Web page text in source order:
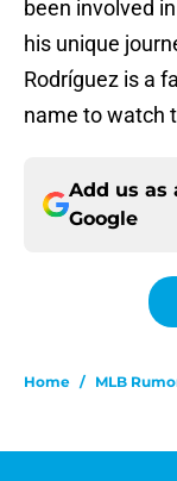
been involved
his unique
Rodríguez is a
name to watch
Add us as
Google
Home / MLB